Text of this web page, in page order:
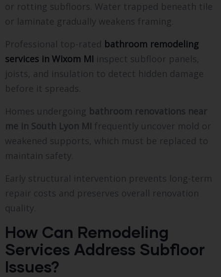
or rotting subfloors. Water trapped beneath tile
or laminate gradually weakens framing.
Professional top-rated bathroom remodeling
services in Wixom MI inspect subfloor panels,
joists, and insulation to detect hidden damage
before it spreads.
Homes undergoing bathroom renovations near
me in South Lyon MI frequently uncover mold or
weakened supports, which must be replaced to
maintain safety.
Early structural intervention prevents long-term
repair costs and preserves overall renovation
quality.
How Can Remodeling
Services Address Subfloor
Issues?